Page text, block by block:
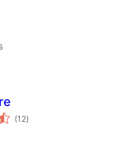
(12total
ratings
)